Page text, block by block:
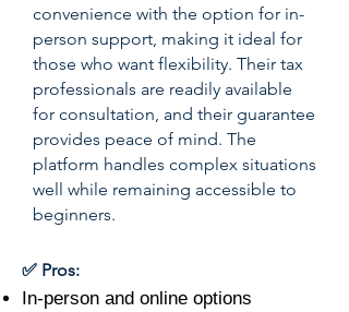
convenience with the option for in-
person support, making it ideal for
those who want flexibility. Their tax
professionals are readily available
for consultation, and their guarantee
provides peace of mind. The
platform handles complex situations
well while remaining accessible to
beginners.
✅ Pros:
In-person and online options